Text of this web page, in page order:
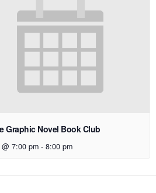
Graphic Novel Book Club
7:00 pm - 8:00 pm